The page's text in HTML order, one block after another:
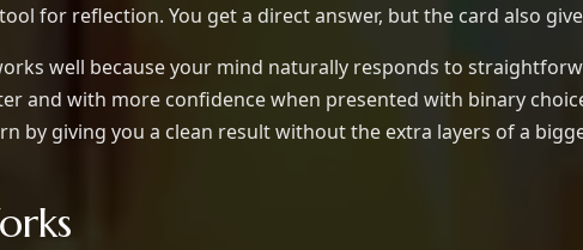
for reflection. You get a direct answer, but the card also
well because your mind naturally responds to
and with more confidence when presented with binary
by giving you a clean result without the extra layers of a